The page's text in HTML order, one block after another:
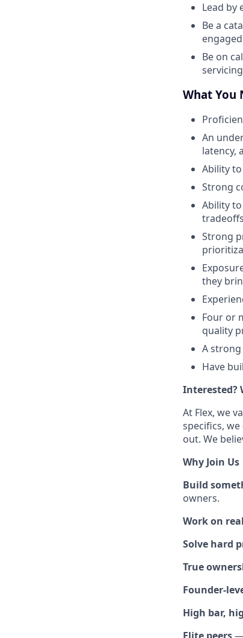
Lead by
Be a
Be on
What You
An
latency,
Ability
Strong
Ability
Strong
they
Four or
quality
A
Have
Interested?
At Flex, we
specifics,
out. We
Why Join Us
Build
owners.
Work on
Solve hard
True
Founder-
High bar,